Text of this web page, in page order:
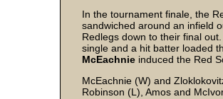
In the tournament finale, the
sandwiched around an infield
Redlegs down to their final
single and a hit batter loaded
McEachnie induced the Red
McEachnie (W) and
Robinson (L), Amos and